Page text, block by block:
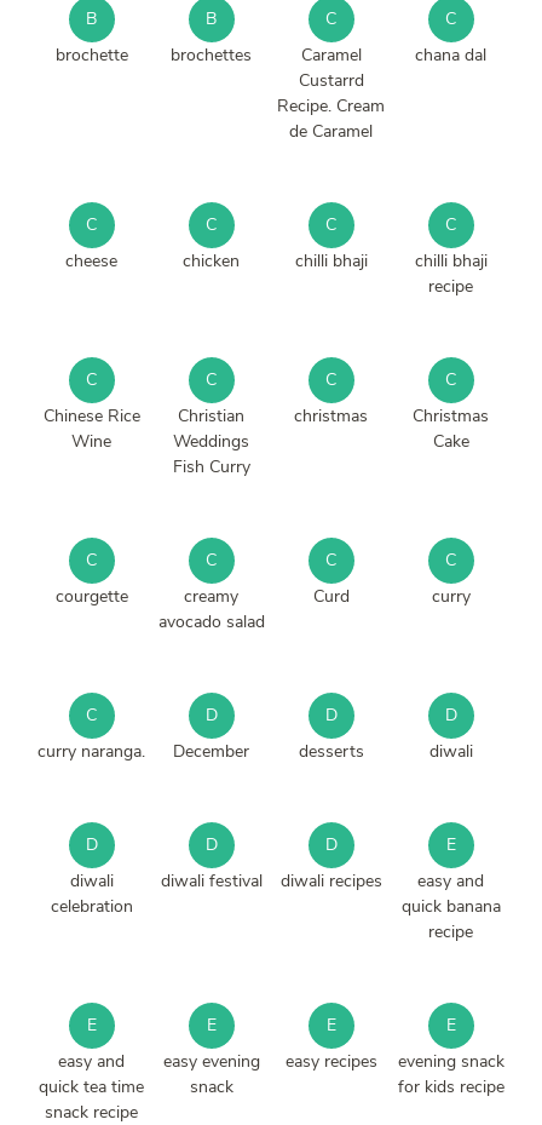
B
brochette
B
brochettes
C
Caramel
Custarrd
Recipe. Cream
de Caramel
C
chana dal
C
cheese
C
chicken
C
chilli bhaji
C
chilli bhaji
recipe
C
Chinese Rice
Wine
C
Christian
Weddings
Fish Curry
C
christmas
C
Christmas
Cake
C
courgette
C
creamy
avocado salad
C
Curd
C
curry
C
curry naranga.
D
December
D
desserts
D
diwali
D
diwali
celebration
D
diwali festival
D
diwali recipes
E
easy and
quick banana
recipe
E
easy and
quick tea time
snack recipe
E
easy evening
snack
E
easy recipes
E
evening snack
for kids recipe